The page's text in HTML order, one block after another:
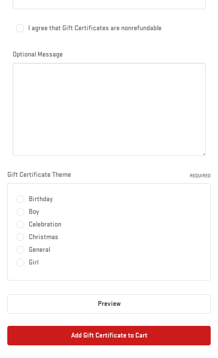
I agree that Gift Certificates are nonrefundable
Optional Message
Gift Certificate Theme REQUIRED
Birthday
Boy
Celebration
Christmas
General
Girl